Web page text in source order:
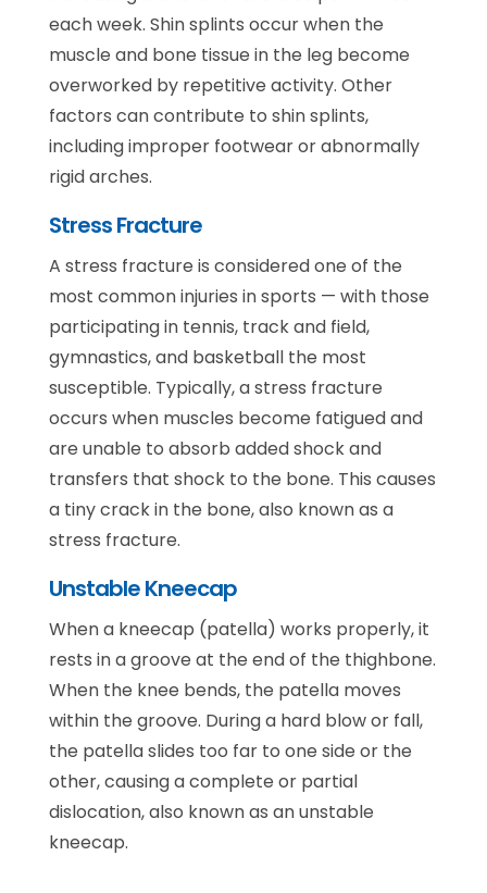
each week. Shin splints occur when the
muscle and bone tissue in the leg become
overworked by repetitive activity. Other
factors can contribute to shin splints,
including improper footwear or abnormally
rigid arches.
Stress Fracture
A stress fracture is considered one of the
most common injuries in sports — with those
participating in tennis, track and field,
gymnastics, and basketball the most
susceptible. Typically, a stress fracture
occurs when muscles become fatigued and
are unable to absorb added shock and
transfers that shock to the bone. This causes
a tiny crack in the bone, also known as a
stress fracture.
Unstable Kneecap
When a kneecap (patella) works properly, it
rests in a groove at the end of the thighbone.
When the knee bends, the patella moves
within the groove. During a hard blow or fall,
the patella slides too far to one side or the
other, causing a complete or partial
dislocation, also known as an unstable
kneecap.